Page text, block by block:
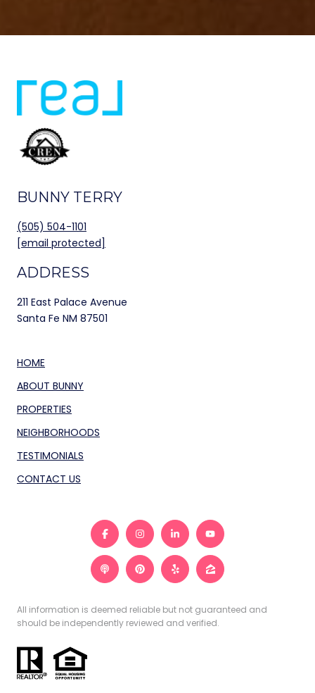
BUNNY TERRY
(505) 504-1101
[email protected]
ADDRESS
211 East Palace Avenue
Santa Fe NM 87501
HOME
ABOUT BUNNY
PROPERTIES
NEIGHBORHOODS
TESTIMONIALS
CONTACT US
All information is deemed reliable but not guaranteed and
should be independently reviewed and verified.